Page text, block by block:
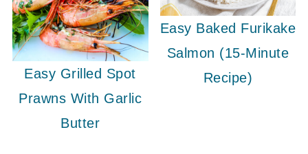
Easy Grilled Spot
Prawns With Garlic
Butter
Easy Baked Furikake
Salmon (15-Minute
Recipe)